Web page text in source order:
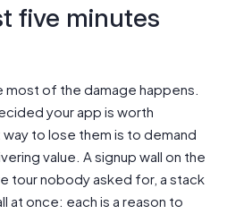
five minutes
most of the damage happens.
your app is worth
to lose them is to demand
value. A signup wall on the
tour nobody asked for, a stack
at once: each is a reason to